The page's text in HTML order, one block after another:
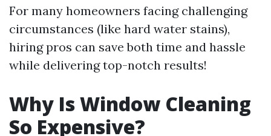
For many homeowners facing challenging
circumstances (like hard water stains),
hiring pros can save both time and hassle
while delivering top-notch results!
Why Is Window Cleaning
So Expensive?